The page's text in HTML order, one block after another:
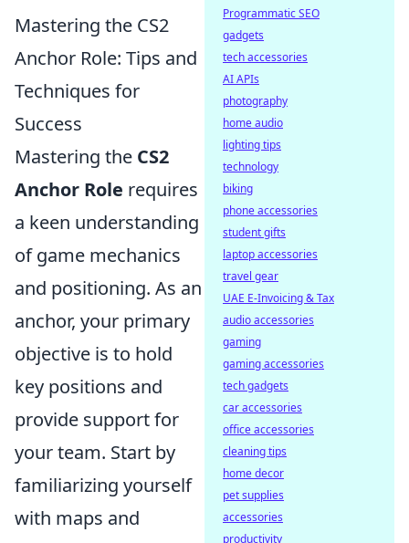
Mastering the CS2
Anchor Role: Tips and
Techniques for
Success
Mastering the CS2
Anchor Role requires
a keen understanding
of game mechanics
and positioning. As an
anchor, your primary
objective is to hold
key positions and
provide support for
your team. Start by
familiarizing yourself
with maps and
Programmatic SEO
gadgets
tech accessories
AI APIs
photography
home audio
lighting tips
technology
biking
phone accessories
student gifts
laptop accessories
travel gear
UAE E-Invoicing & Tax
audio accessories
gaming
gaming accessories
tech gadgets
car accessories
office accessories
cleaning tips
home decor
pet supplies
accessories
productivity